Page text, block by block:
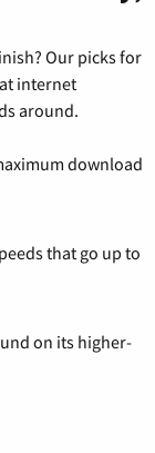
Our picks for
internet
around.
download
that go up to
on its higher-